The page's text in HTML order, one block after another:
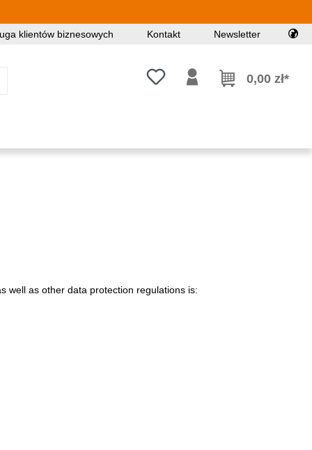
klientów biznesowych Kontakt Newsletter
Masz 0 przedmioty na liście
0,00 zł*
well as other data protection regulations is: